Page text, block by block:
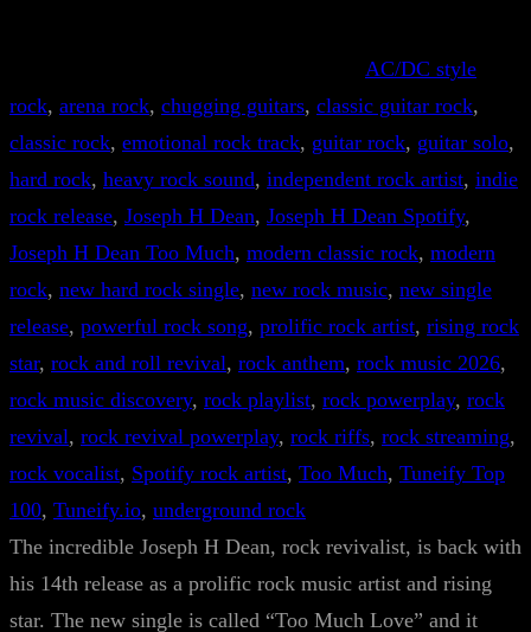
AC/DC style
rock, arena rock, chugging guitars, classic guitar rock
classic rock, emotional rock track, guitar rock, guitar solo
hard rock, heavy rock sound, independent rock artist, indie
rock release, Joseph H Dean, Joseph H Dean Spotify
Joseph H Dean Too Much, modern classic rock, modern
rock, new hard rock single, new rock music, new single
release, powerful rock song, prolific rock artist, rising rock
star, rock and roll revival, rock anthem, rock music 2026
rock music discovery, rock playlist, rock powerplay, rock
revival, rock revival powerplay, rock riffs, rock streaming
rock vocalist, Spotify rock artist, Too Much, Tuneify Top
100, Tuneify.io, underground rock
The incredible Joseph H Dean, rock revivalist, is back with
his 14th release as a prolific rock music artist and rising
star. The new single is called “Too Much Love” and it